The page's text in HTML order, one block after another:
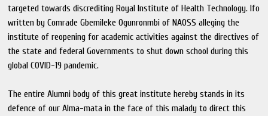
targeted towards discrediting Royal Institute of Health Technology. Ifo
written by Comrade Gbemileke Ogunronmbi of NAOSS alleging the
institute of reopening for academic activities against the directives of
the state and federal Governments to shut down school during this
global COVID-19 pandemic.
The entire Alumni body of this great institute hereby stands in its
defence of our Alma-mata in the face of this malady to direct this